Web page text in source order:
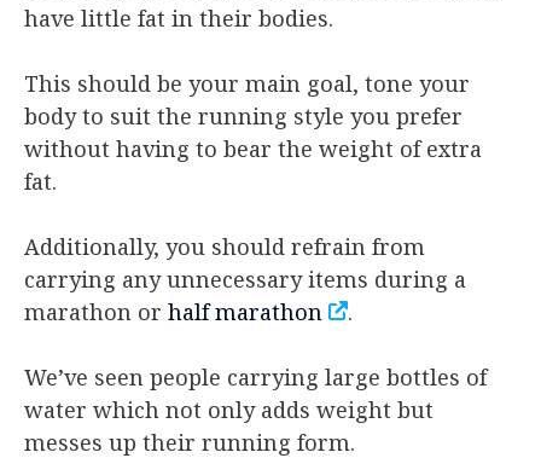
have little fat in their bodies.
This should be your main goal, tone your
body to suit the running style you prefer
without having to bear the weight of extra
fat.
Additionally, you should refrain from
carrying any unnecessary items during a
marathon or half marathon .
We’ve seen people carrying large bottles of
water which not only adds weight but
messes up their running form.